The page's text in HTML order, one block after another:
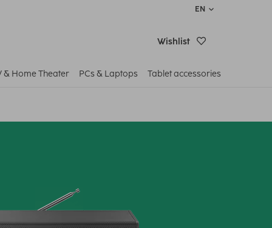
EN
Wishlist
& Home Theater PCs & Laptops Tablet accessories